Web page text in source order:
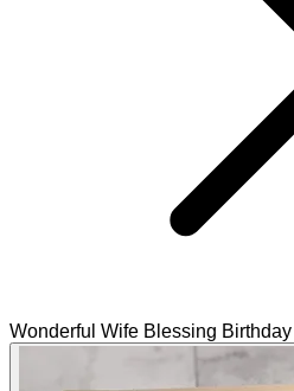
Wonderful Wife Blessing Birthday